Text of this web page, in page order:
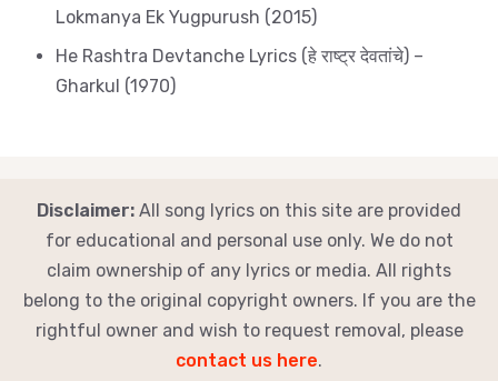
Lokmanya Ek Yugpurush (2015)
He Rashtra Devtanche Lyrics (हे राष्ट्र देवतांचे) –
Gharkul (1970)
Disclaimer: All song lyrics on this site are provided
for educational and personal use only. We do not
claim ownership of any lyrics or media. All rights
belong to the original copyright owners. If you are the
rightful owner and wish to request removal, please
contact us here.